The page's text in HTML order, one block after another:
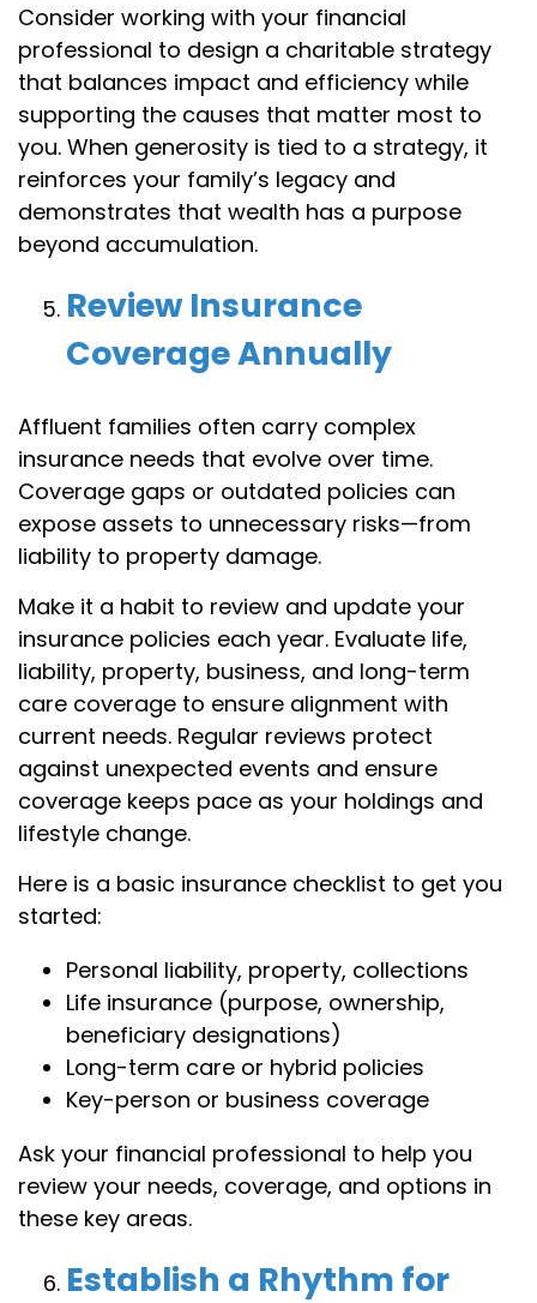
Consider working with your financial
professional to design a charitable strategy
that balances impact and efficiency while
supporting the causes that matter most to
you. When generosity is tied to a strategy, it
reinforces your family’s legacy and
demonstrates that wealth has a purpose
beyond accumulation.
Review Insurance
Coverage Annually
Affluent families often carry complex
insurance needs that evolve over time.
Coverage gaps or outdated policies can
expose assets to unnecessary risks—from
liability to property damage.
Make it a habit to review and update your
insurance policies each year. Evaluate life,
liability, property, business, and long-term
care coverage to ensure alignment with
current needs. Regular reviews protect
against unexpected events and ensure
coverage keeps pace as your holdings and
lifestyle change.
Here is a basic insurance checklist to get you
started:
Personal liability, property, collections
Life insurance (purpose, ownership,
beneficiary designations)
Long-term care or hybrid policies
Key-person or business coverage
Ask your financial professional to help you
review your needs, coverage, and options in
these key areas.
Establish a Rhythm for